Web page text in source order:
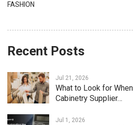
FASHION
Recent Posts
Jul 21, 2026
What to Look for
Cabinetry Supplier…
Jul 1, 2026